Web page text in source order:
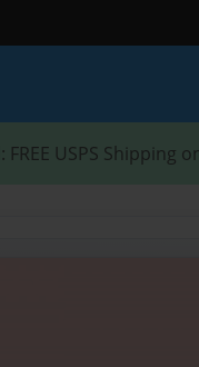
: FREE USPS Shipping